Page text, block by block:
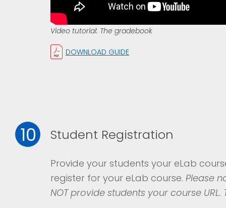
Video tutorial: The gradebook
DOWNLOAD GUIDE
10 Student Registration
Provide your students your eLab
register for your eLab course. Please
NOT provide students your course